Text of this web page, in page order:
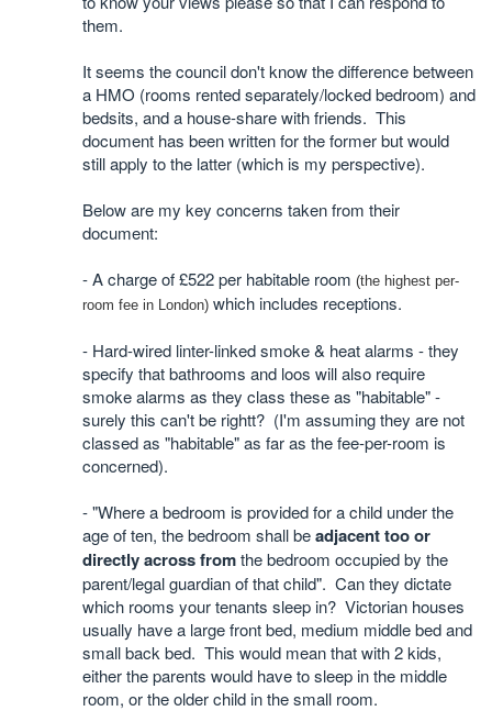
them.
It seems the council don't know the difference between
a HMO (rooms rented separately/locked bedroom) and
bedsits, and a house-share with friends. This
document has been written for the former but would
still apply to the latter (which is my perspective).
Below are my key concerns taken from their
document:
- A charge of £522 per habitable room (the highest per-
room fee in London) which includes receptions.
- Hard-wired linter-linked smoke & heat alarms - they
specify that bathrooms and loos will also require
smoke alarms as they class these as "habitable" -
surely this can't be rightt? (I'm assuming they are not
classed as "habitable" as far as the fee-per-room is
concerned).
- "Where a bedroom is provided for a child under the
age of ten, the bedroom shall beadjacent too or
directly across fromthe bedroom occupied by the
parent/legal guardian of that child". Can they dictate
which rooms your tenants sleep in? Victorian houses
usually have a large front bed, medium middle bed and
small back bed. This would mean that with 2 kids,
either the parents would have to sleep in the middle
room, or the older child in the small room.